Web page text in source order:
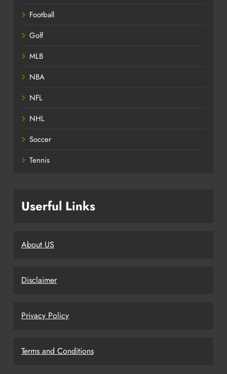
Football
Golf
MLB
NBA
NFL
NHL
Soccer
Tennis
Userful Links
About US
Disclaimer
Privacy Policy
Terms and Conditions